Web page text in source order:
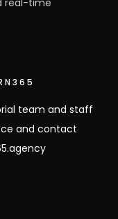
real-time
team and staff
and contact